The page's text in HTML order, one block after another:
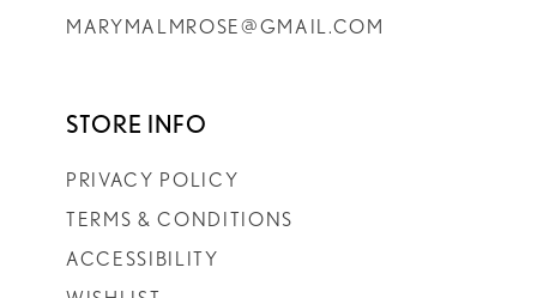
MARYMALMROSE@GMAIL.COM
STORE INFO
PRIVACY POLICY
TERMS & CONDITIONS
ACCESSIBILITY